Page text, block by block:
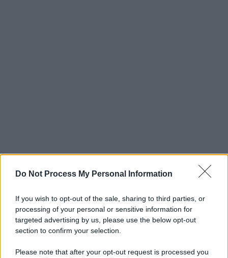
Do Not Process My Personal Information
If you wish to opt-out of the sale, sharing to third parties, or
processing of your personal or sensitive information for
targeted advertising by us, please use the below opt-out
section to confirm your selection.
Please note that after your opt-out request is processed you